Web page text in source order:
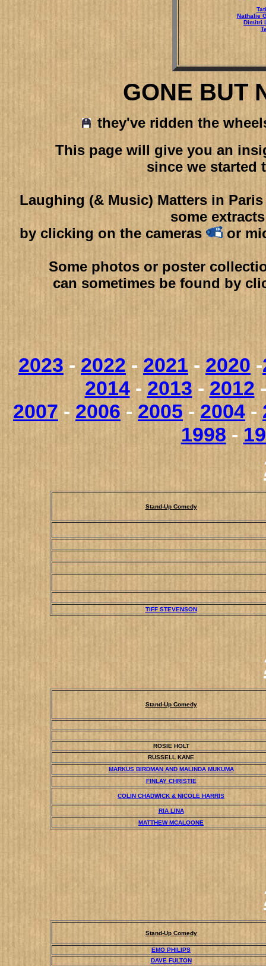
Nathalie
Dimitri
GONE BUT
they've ridden the
This page will give you an
since we started
Laughing (& Music) Matters in
some
by clicking on the cameras
or
Some photos or poster
can sometimes be found by
2023 - 2022- 2021 - 2020-
2014- 2013 -2012-
2007-2006 - 2005 -2004 -
1998 -
Stand-Up Comedy
TIFF STEVENSON
Stand-Up Comedy
ROSIE HOLT
RUSSELL KANE
MARKUS BIRDMAN AND MALINDA MUKUMA
FINLAY CHRISTIE
COLIN CHADWICK & NICOLE HARRIS
RIA LINA
MATTHEW MCALOONE
Stand-Up Comedy
EMO PHILIPS
DAVE FULTON